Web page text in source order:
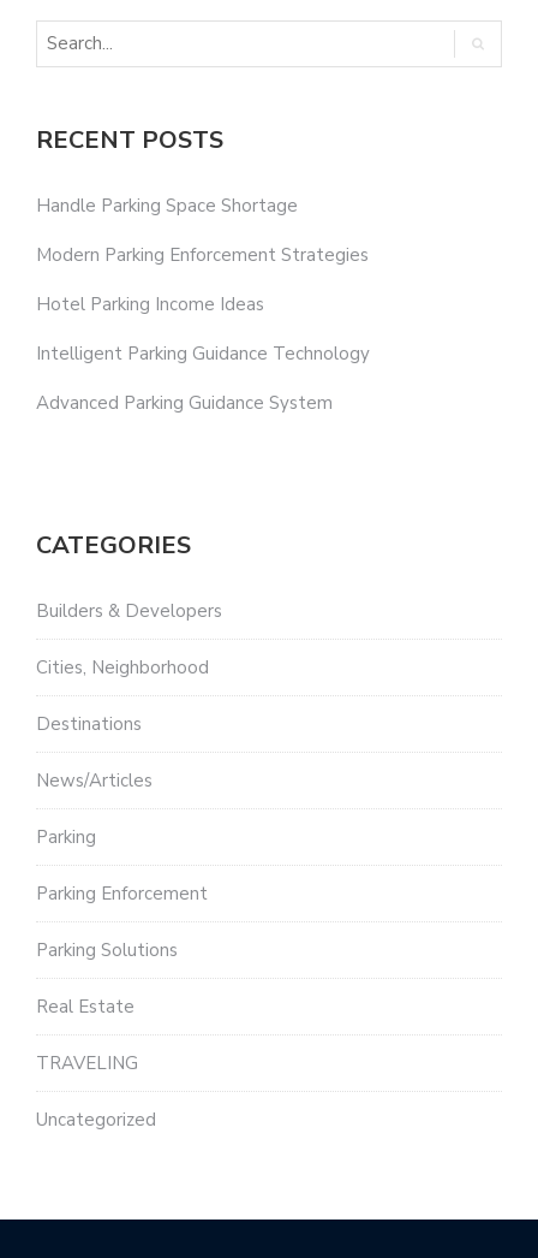
RECENT POSTS
Handle Parking Space Shortage
Modern Parking Enforcement Strategies
Hotel Parking Income Ideas
Intelligent Parking Guidance Technology
Advanced Parking Guidance System
CATEGORIES
Builders & Developers
Cities, Neighborhood
Destinations
News/Articles
Parking
Parking Enforcement
Parking Solutions
Real Estate
TRAVELING
Uncategorized